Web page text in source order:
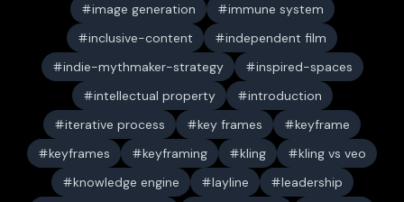
image generation
immune system
inclusive-content
independent film
indie-mythmaker-strategy
inspired-spaces
intellectual property
introduction
iterative process
key frames
keyframe
keyframes
keyframing kling
kling vs veo
knowledge engine
layline
leadership